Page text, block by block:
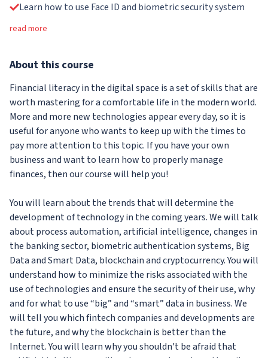
Learn how to use Face ID and biometric security system
read more
About this course
Financial literacy in the digital space is a set of skills that are
worth mastering for a comfortable life in the modern world.
More and more new technologies appear every day, so it is
useful for anyone who wants to keep up with the times to
pay more attention to this topic. If you have your own
business and want to learn how to properly manage
finances, then our course will help you!
You will learn about the trends that will determine the
development of technology in the coming years. We will talk
about process automation, artificial intelligence, changes in
the banking sector, biometric authentication systems, Big
Data and Smart Data, blockchain and cryptocurrency. You will
understand how to minimize the risks associated with the
use of technologies and ensure the security of their use, why
and for what to use “big” and “smart” data in business. We
will tell you which fintech companies and developments are
the future, and why the blockchain is better than the
Internet. You will learn why you shouldn't be afraid that